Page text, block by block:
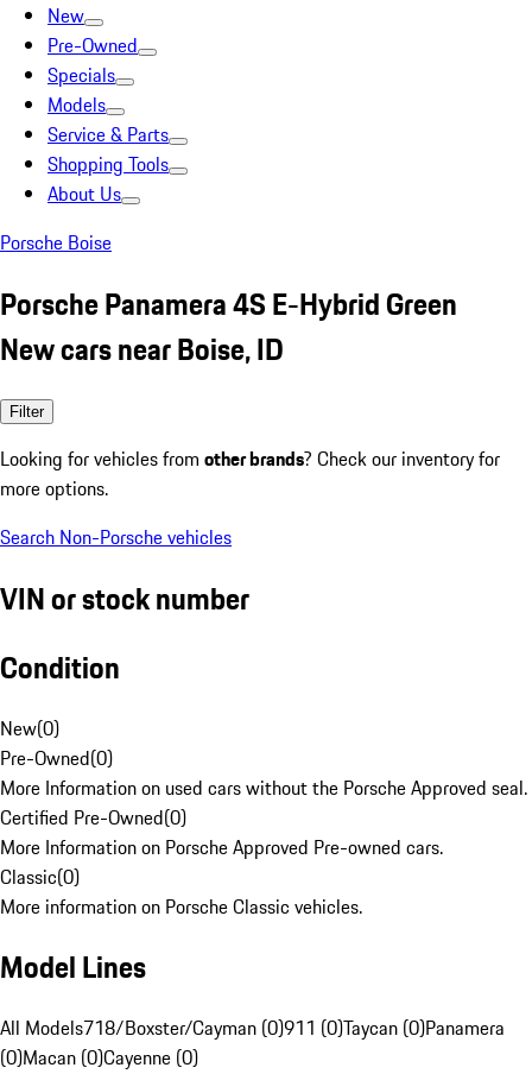
New
Pre-Owned
Specials
Models
Service & Parts
Shopping Tools
About Us
Porsche Boise
Porsche Panamera 4S E-Hybrid Green
New cars near Boise, ID
Filter
Looking for vehicles from other brands? Check our inventory for
more options.
Search Non-Porsche vehicles
VIN or stock number
Condition
New(0)
Pre-Owned(0)
More Information on used cars without the Porsche Approved seal.
Certified Pre-Owned(0)
More Information on Porsche Approved Pre-owned cars.
Classic(0)
More information on Porsche Classic vehicles.
Model Lines
All Models718/Boxster/Cayman (0)911 (0)Taycan (0)Panamera
(0)Macan (0)Cayenne (0)